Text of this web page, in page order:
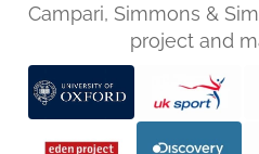
Campari, Simmons &
project and